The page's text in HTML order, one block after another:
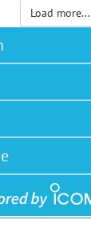
Load more...